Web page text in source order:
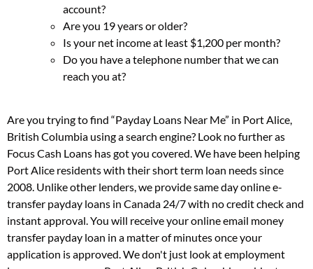
account?
Are you 19 years or older?
Is your net income at least $1,200 per month?
Do you have a telephone number that we can
reach you at?
Are you trying to find “Payday Loans Near Me” in Port Alice,
British Columbia using a search engine? Look no further as
Focus Cash Loans has got you covered. We have been helping
Port Alice residents with their short term loan needs since
2008. Unlike other lenders, we provide same day online e-
transfer payday loans in Canada 24/7 with no credit check and
instant approval. You will receive your online email money
transfer payday loan in a matter of minutes once your
application is approved. We don't just look at employment